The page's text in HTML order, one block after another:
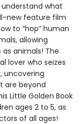
what
new feature film
to “hop” human
allowing
animals! The
lover who seizes
uncovering
are beyond
Little Golden Book
ages 2 to 5, as
of all ages!